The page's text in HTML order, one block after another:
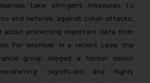
take stringent measures to
and network against cyber-attacks,
about protecting important data from
For example, in a recent case, the
group alleged a former senior
“significant and highly